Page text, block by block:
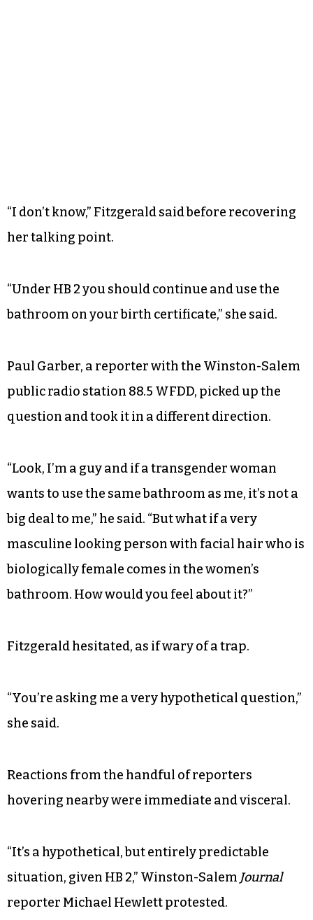
“I don’t know,” Fitzgerald said before recovering
her talking point.
“Under HB 2 you should continue and use the
bathroom on your birth certificate,” she said.
Paul Garber, a reporter with the Winston-Salem
public radio station 88.5 WFDD, picked up the
question and took it in a different direction.
“Look, I’m a guy and if a transgender woman
wants to use the same bathroom as me, it’s not a
big deal to me,” he said. “But what if a very
masculine looking person with facial hair who is
biologically female comes in the women’s
bathroom. How would you feel about it?”
Fitzgerald hesitated, as if wary of a trap.
“You’re asking me a very hypothetical question,”
she said.
Reactions from the handful of reporters
hovering nearby were immediate and visceral.
“It’s a hypothetical, but entirely predictable
situation, given HB 2,” Winston-Salem Journal
reporter Michael Hewlett protested.